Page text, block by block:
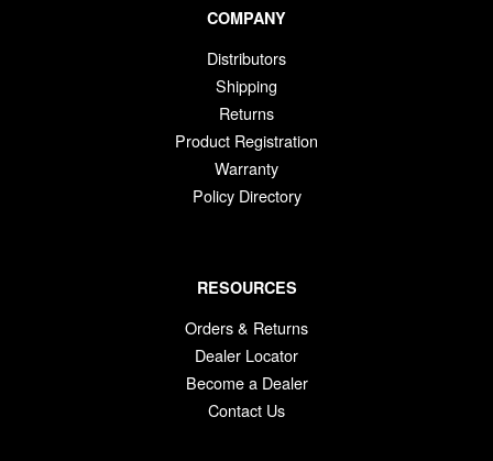
COMPANY
Distributors
Shipping
Returns
Product Registration
Warranty
Policy Directory
RESOURCES
Orders & Returns
Dealer Locator
Become a Dealer
Contact Us